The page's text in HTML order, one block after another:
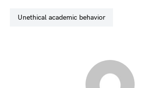
unethical academic behavior